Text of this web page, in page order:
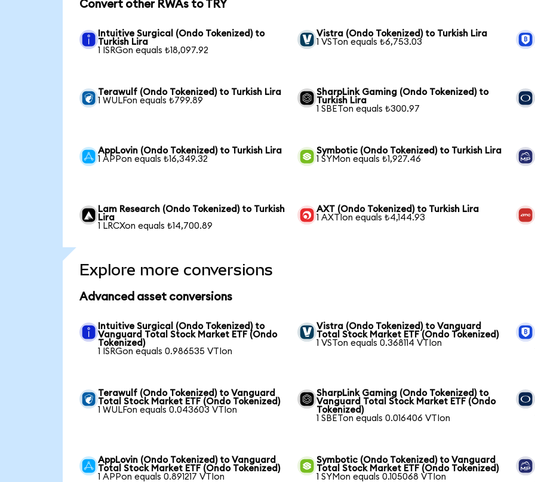
Convert other RWAs to TRY
Intuitive Surgical (Ondo Tokenized) to
Turkish Lira
1 ISRGon equals ₺18,097.92
Vistra (Ondo Tokenized) to Turkish Lira
1 VSTon equals ₺6,753.03
Terawulf (Ondo Tokenized) to Turkish Lira
1 WULFon equals ₺799.89
SharpLink Gaming (Ondo Tokenized) to
Turkish Lira
1 SBETon equals ₺300.97
AppLovin (Ondo Tokenized) to Turkish Lira
1 APPon equals ₺16,349.32
Symbotic (Ondo Tokenized) to Turkish Lira
1 SYMon equals ₺1,927.46
Lam Research (Ondo Tokenized) to Turkish
Lira
1 LRCXon equals ₺14,700.89
AXT (Ondo Tokenized) to Turkish Lira
1 AXTIon equals ₺4,144.93
Explore more conversions
Advanced asset conversions
Intuitive Surgical (Ondo Tokenized) to
Vanguard Total Stock Market ETF (Ondo
Tokenized)
1 ISRGon equals 0.986535 VTIon
Vistra (Ondo Tokenized) to Vanguard
Total Stock Market ETF (Ondo Tokenized)
1 VSTon equals 0.368114 VTIon
Terawulf (Ondo Tokenized) to Vanguard
Total Stock Market ETF (Ondo Tokenized)
1 WULFon equals 0.043603 VTIon
SharpLink Gaming (Ondo Tokenized) to
Vanguard Total Stock Market ETF (Ondo
Tokenized)
1 SBETon equals 0.016406 VTIon
AppLovin (Ondo Tokenized) to Vanguard
Total Stock Market ETF (Ondo Tokenized)
1 APPon equals 0.891217 VTIon
Symbotic (Ondo Tokenized) to Vanguard
Total Stock Market ETF (Ondo Tokenized)
1 SYMon equals 0.105068 VTIon